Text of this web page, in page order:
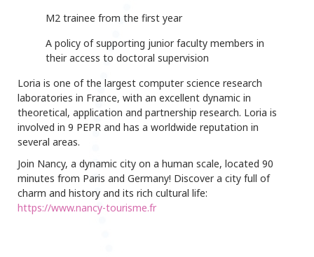
M2 trainee from the first year
A policy of supporting junior faculty members in
their access to doctoral supervision
Loria is one of the largest computer science research
laboratories in France, with an excellent dynamic in
theoretical, application and partnership research. Loria is
involved in 9 PEPR and has a worldwide reputation in
several areas.
Join Nancy, a dynamic city on a human scale, located 90
minutes from Paris and Germany! Discover a city full of
charm and history and its rich cultural life:
https://www.nancy-tourisme.fr